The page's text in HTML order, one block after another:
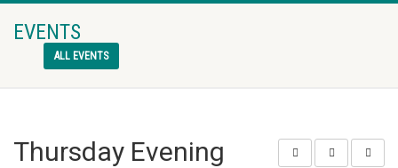
EVENTS
ALL EVENTS
Thursday Evening